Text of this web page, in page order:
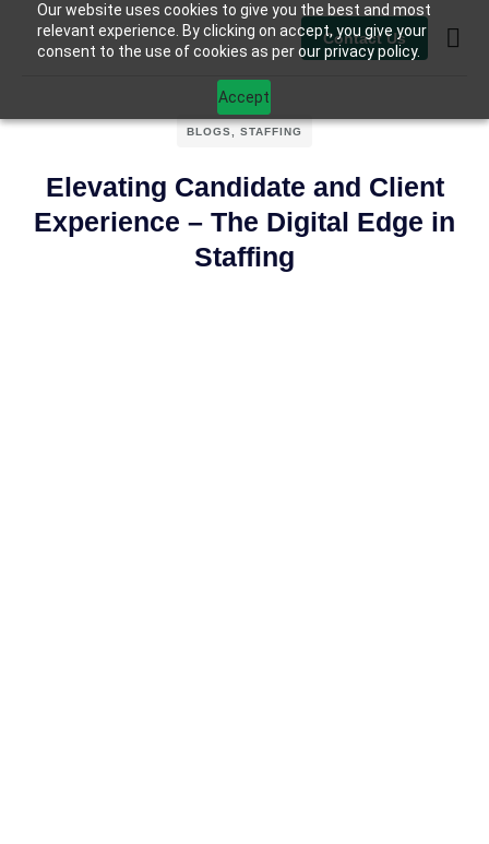
Our website uses cookies to give you the best and most
relevant experience. By clicking on accept, you give your
consent to the use of cookies as per our privacy policy.
Accept
Contact Us
BLOGS STAFFING
Elevating Candidate and Client
Experience – The Digital Edge in
Staffing